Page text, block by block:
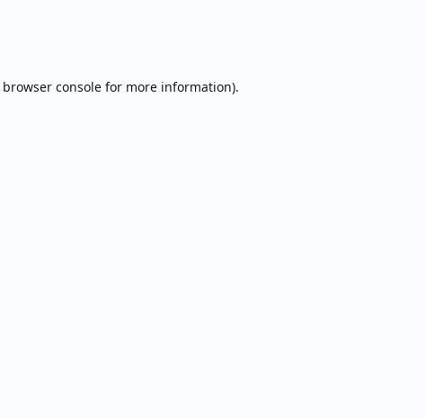
browser consolefor more information).